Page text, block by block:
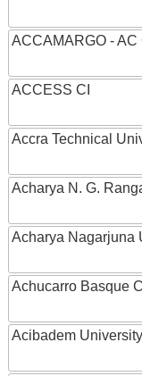
ACCAMARGO -
ACCESS CI
Accra Technical
Acharya N. G.
Acharya Nagarjuna
Achucarro Basque
Acibadem University